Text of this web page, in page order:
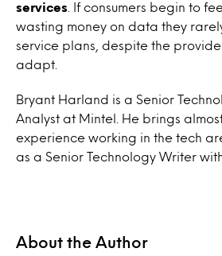
services . If consumers begin to
wasting money on data they
service plans, despite the
adapt.
Bryant Harland is a Senior
Analyst at Mintel. He brings
experience working in the tech
as a Senior Technology Writer
About the Author